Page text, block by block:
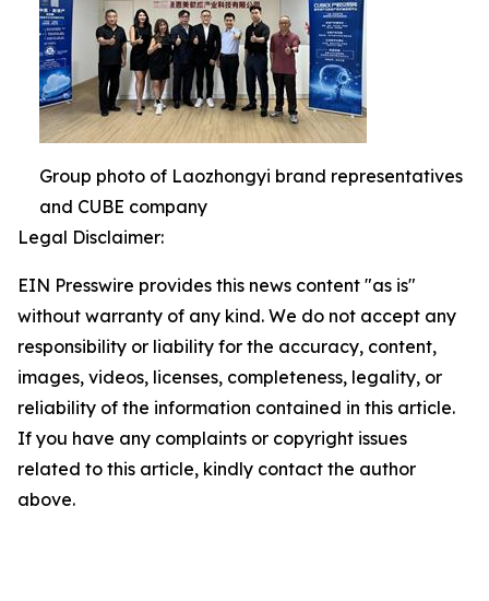
Group photo of Laozhongyi brand representatives
and CUBE company
Legal Disclaimer:
EIN Presswire provides this news content "as is"
without warranty of any kind. We do not accept any
responsibility or liability for the accuracy, content,
images, videos, licenses, completeness, legality, or
reliability of the information contained in this article.
If you have any complaints or copyright issues
related to this article, kindly contact the author
above.